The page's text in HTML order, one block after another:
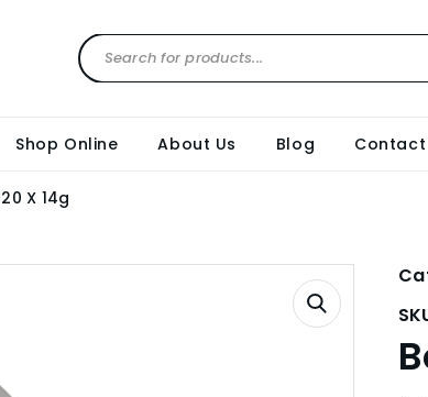
Shop Online About Us Blog Contact
X 14g